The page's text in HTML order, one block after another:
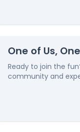
One of Us,
Ready to join the
community and